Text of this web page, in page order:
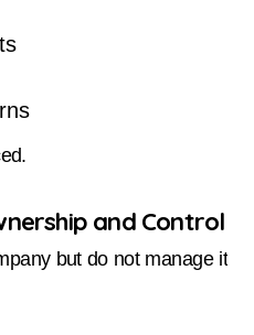
and Control
but do not manage it